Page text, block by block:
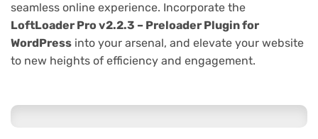
seamless online experience. Incorporate the
LoftLoader Pro v2.2.3 – Preloader Plugin for
WordPress into your arsenal, and elevate your website
to new heights of efficiency and engagement.